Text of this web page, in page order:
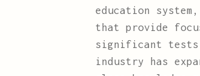
education
that provide
significant tests
industry has